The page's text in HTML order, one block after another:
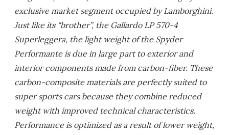
exclusive market segment occupied by Lamborghini.
Just like its “brother”, the Gallardo LP 570-4
Superleggera, the light weight of the Spyder
Performante is due in large part to exterior and
interior components made from carbon-fiber. These
carbon-composite materials are perfectly suited to
super sports cars because they combine reduced
weight with improved technical characteristics.
Performance is optimized as a result of lower weight,